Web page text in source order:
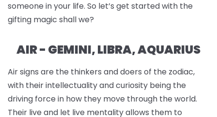
someone in your life. So let’s get started with the
gifting magic shall we?
AIR - GEMINI, LIBRA, AQUARIUS
Air signs are the thinkers and doers of the zodiac,
with their intellectuality and curiosity being the
driving force in how they move through the world.
Their live and let live mentality allows them to